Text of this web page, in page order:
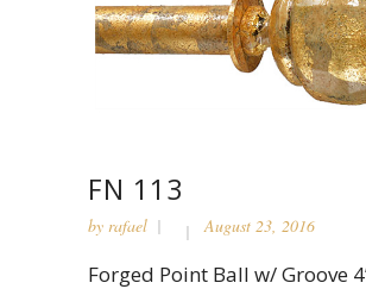
FN 113
by rafael August 23, 2016
Forged Point Ball w/ Groove